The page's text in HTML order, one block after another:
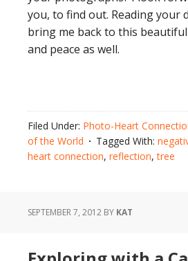
you, to find out. Reading your
bring me back to this
and peace as well.
Filed Under: Photo-Heart
of the World
Tagged With:
heart connection, reflection,tree
SEPTEMBER 7, 2012 BY KAT